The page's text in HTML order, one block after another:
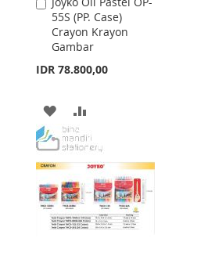
55S (PP. Case)
Crayon Krayon
Gambar
IDR 78.800,00
to
Cart
ADD
TO
WISH
LIST
TO
COMPARE